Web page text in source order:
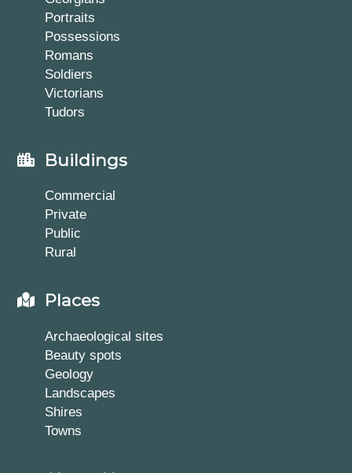
Portraits
Possessions
Romans
Soldiers
Victorians
Tudors
Buildings
Commercial
Private
Public
Rural
Places
Archaeological sites
Beauty spots
Geology
Landscapes
Shires
Towns